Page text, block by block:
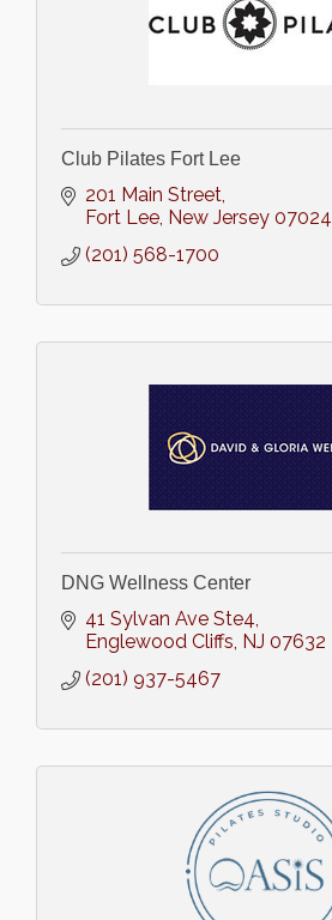
Club Pilates Fort Lee
201 Main Street
Fort Lee New Jersey 07024
(201) 568-1700
DNG Wellness Center
41 Sylvan Ave Ste4
Englewood Cliffs NJ 07632
(201) 937-5467